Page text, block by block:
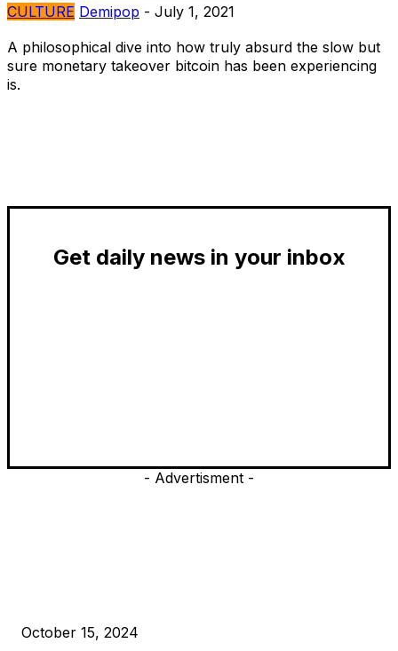
CULTURE Demipop - July 1, 2021
A philosophical dive into how truly absurd the slow but
sure monetary takeover bitcoin has been experiencing
is.
Get daily news in your inbox
- Advertisment -
October 15, 2024